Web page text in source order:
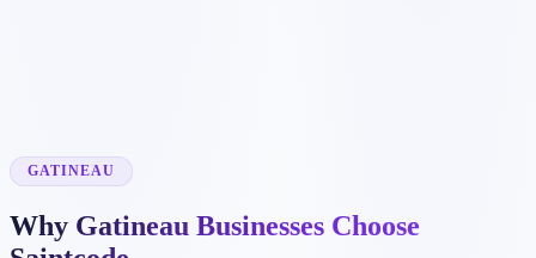
GATINEAU
Why Gatineau Businesses Choose